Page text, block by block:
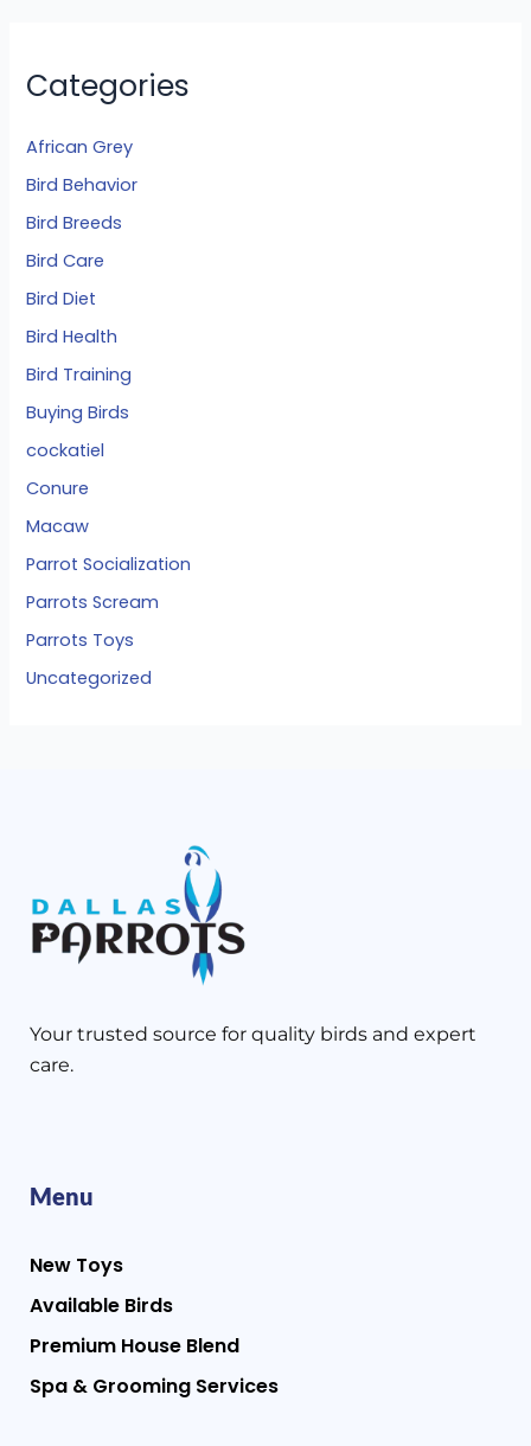
Categories
African Grey
Bird Behavior
Bird Breeds
Bird Care
Bird Diet
Bird Health
Bird Training
Buying Birds
cockatiel
Conure
Macaw
Parrot Socialization
Parrots Scream
Parrots Toys
Uncategorized
Your trusted source for quality birds and expert
care.
Menu
New Toys
Available Birds
Premium House Blend
Spa & Grooming Services